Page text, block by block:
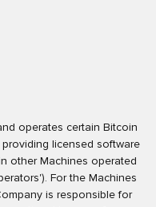
operates certain Bitcoin
licensed software
other Machines operated
For the Machines
is responsible for